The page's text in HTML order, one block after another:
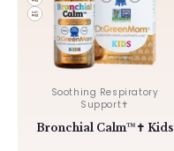
Soothing Respiratory
Support✝︎
Bronchial Calm™✝︎ Kids